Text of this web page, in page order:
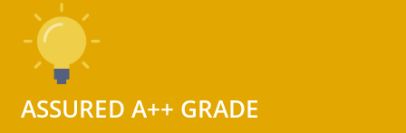
ASSURED A++ GRADE